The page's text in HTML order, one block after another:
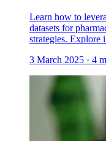
Learn how to
datasets for
strategies. Explore
3 March 2025 · 4